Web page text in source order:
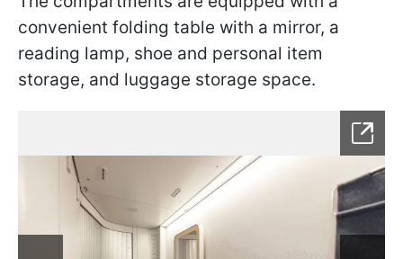
convenient folding table with a mirror, a
reading lamp, shoe and personal item
storage, and luggage storage space.